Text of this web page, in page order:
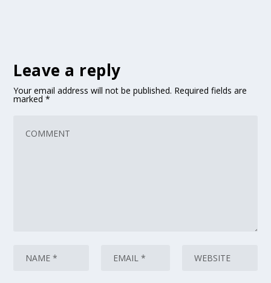
Leave a reply
Your email address will not be published. Required fields are
marked*